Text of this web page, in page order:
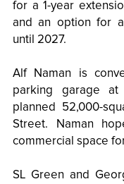
for a 1-year
and an option for
until 2027.
Alf Naman is
parking garage
planned 52,000-
Street. Naman
commercial space
SL Green and